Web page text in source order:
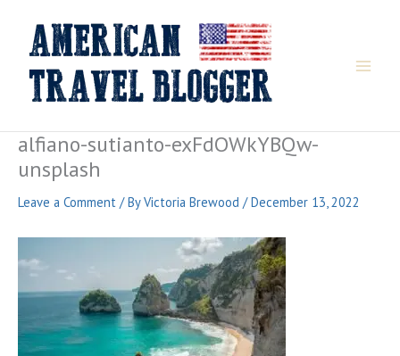
content
alfiano-sutianto-exFdOWkYBQw-
unsplash
Leave a Comment / ByVictoria Brewood /December 13, 2022